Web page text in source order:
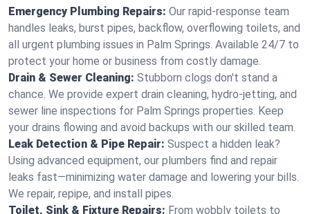
Emergency Plumbing Repairs: Our rapid-response team
handles leaks, burst pipes, backflow, overflowing toilets, and
all urgent plumbing issues in Palm Springs. Available 24/7 to
protect your home or business from costly damage.
Drain & Sewer Cleaning: Stubborn clogs don't stand a
chance. We provide expert drain cleaning, hydro-jetting, and
sewer line inspections for Palm Springs properties. Keep
your drains flowing and avoid backups with our skilled team.
Leak Detection & Pipe Repair: Suspect a hidden leak?
Using advanced equipment, our plumbers find and repair
leaks fast—minimizing water damage and lowering your bills.
We repair, repipe, and install pipes.
Toilet, Sink & Fixture Repairs: From wobbly toilets to